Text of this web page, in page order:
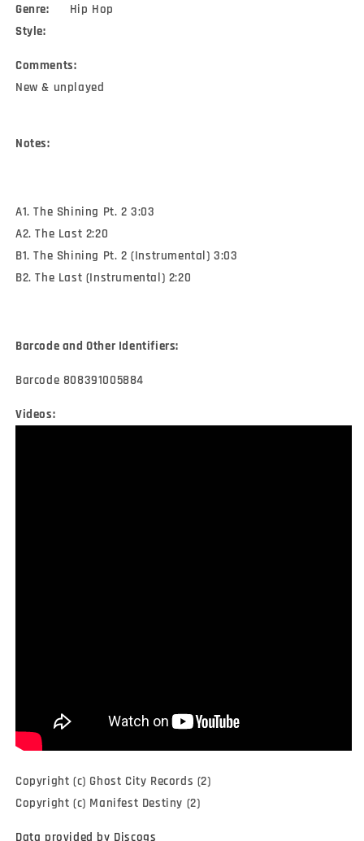
Genre: Hip Hop
Style:
Comments:
New & unplayed
Notes:
A1. The Shining Pt. 2 3:03
A2. The Last 2:20
B1. The Shining Pt. 2 (Instrumental) 3:03
B2. The Last (Instrumental) 2:20
Barcode and Other Identifiers:
Barcode 808391005884
Videos:
Copyright (c) Ghost City Records (2)
Copyright (c) Manifest Destiny (2)
Data provided by Discogs